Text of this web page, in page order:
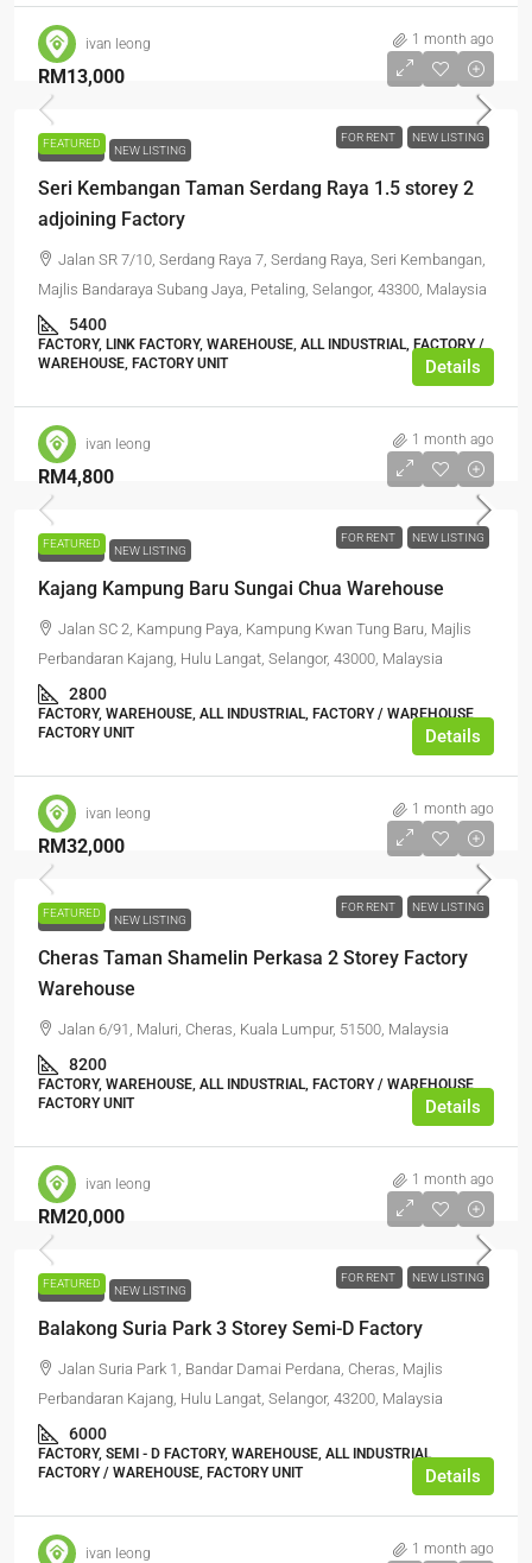
ivan leong 1 month ago
FEATURED FOR RENT NEW LISTING
RM13,000
FOR RENT NEW LISTING
Seri Kembangan Taman Serdang Raya 1.5 storey 2
adjoining Factory
Jalan SR 7/10, Serdang Raya 7, Serdang Raya, Seri Kembangan,
Majlis Bandaraya Subang Jaya, Petaling, Selangor, 43300, Malaysia
5400
FACTORY, LINK FACTORY, WAREHOUSE, ALL INDUSTRIAL, FACTORY /
WAREHOUSE, FACTORY UNIT
Details
ivan leong 1 month ago
FEATURED FOR RENT NEW LISTING
RM4,800
FOR RENT NEW LISTING
Kajang Kampung Baru Sungai Chua Warehouse
Jalan SC 2, Kampung Paya, Kampung Kwan Tung Baru, Majlis
Perbandaran Kajang, Hulu Langat, Selangor, 43000, Malaysia
2800
FACTORY, WAREHOUSE, ALL INDUSTRIAL, FACTORY / WAREHOUSE,
FACTORY UNIT
Details
ivan leong 1 month ago
FEATURED FOR RENT NEW LISTING
RM32,000
FOR RENT NEW LISTING
Cheras Taman Shamelin Perkasa 2 Storey Factory
Warehouse
Jalan 6/91, Maluri, Cheras, Kuala Lumpur, 51500, Malaysia
8200
FACTORY, WAREHOUSE, ALL INDUSTRIAL, FACTORY / WAREHOUSE,
FACTORY UNIT
Details
ivan leong 1 month ago
FEATURED FOR RENT NEW LISTING
RM20,000
FOR RENT NEW LISTING
Balakong Suria Park 3 Storey Semi-D Factory
Jalan Suria Park 1, Bandar Damai Perdana, Cheras, Majlis
Perbandaran Kajang, Hulu Langat, Selangor, 43200, Malaysia
6000
FACTORY, SEMI - D FACTORY, WAREHOUSE, ALL INDUSTRIAL,
FACTORY / WAREHOUSE, FACTORY UNIT
Details
ivan leong 1 month ago